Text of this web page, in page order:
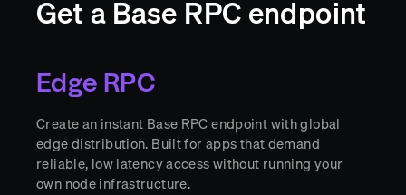
Get a Base RPC endpoint
Edge RPC
Create an instant Base RPC endpoint with global
edge distribution. Built for apps that demand
reliable, low latency access without running your
own node infrastructure.